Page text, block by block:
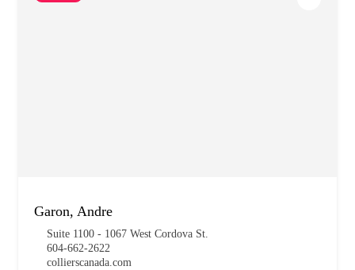
Garon, Andre
Suite 1100 - 1067 West Cordova St.
604-662-2622
collierscanada.com